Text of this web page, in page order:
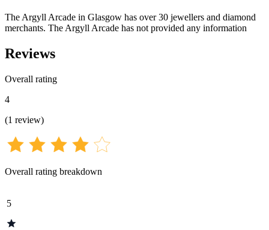
The Argyll Arcade in Glasgow has over 30 jewellers and diamond
merchants. The Argyll Arcade has not provided any information
Reviews
Overall rating
4
(1 review)
Overall rating breakdown
5